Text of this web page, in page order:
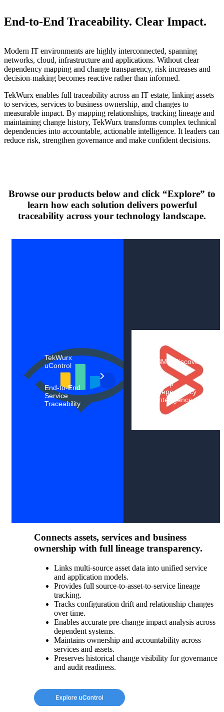
End-to-End Traceability. Clear Impact.
Modern IT environments are highly interconnected, spanning
networks, cloud, infrastructure and applications. Without clear
dependency mapping and change transparency, risk increases and
decision-making becomes reactive rather than informed.
TekWurx enables full traceability across an IT estate, linking assets
to services, services to business ownership, and changes to
measurable impact. By mapping relationships, tracking lineage and
maintaining change history, TekWurx transforms complex technical
dependencies into accountable, actionable intelligence. It leaders can
reduce risk, strengthen governance and make confident decisions.
Browse our products below and click “Explore” to
learn how each solution delivers powerful
traceability across your technology landscape.
TekWurx
uControl
End-to-End
Service
Traceability
BMC Discovery
Deep
Dependency
Intelligence
Connects assets, services and business
ownership with full lineage transparency.
Links multi-source asset data into unified service
and application models.
Provides full source-to-asset-to-service lineage
tracking.
Tracks configuration drift and relationship changes
over time.
Enables accurate pre-change impact analysis across
dependent systems.
Maintains ownership and accountability across
services and assets.
Preserves historical change visibility for governance
and audit readiness.